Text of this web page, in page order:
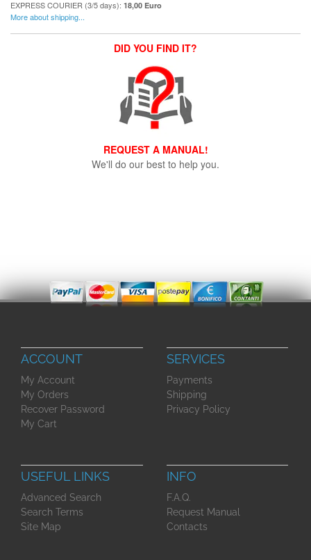
EXPRESS COURIER (3/5 days): 18,00 Euro
More about shipping...
DID YOU FIND IT?
REQUEST A MANUAL!
We'll do our best to help you.
ACCOUNT
My Account
My Orders
Recover Password
My Cart
SERVICES
Payments
Shipping
Privacy Policy
USEFUL LINKS
Advanced Search
Search Terms
Site Map
INFO
F.A.Q.
Request Manual
Contacts